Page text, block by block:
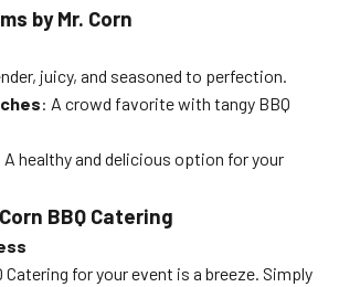
by Mr. Corn
juicy, and seasoned to perfection.
: A crowd favorite with tangy BBQ
A healthy and delicious option for your
BBQ Catering
Catering for your event is a breeze. Simply